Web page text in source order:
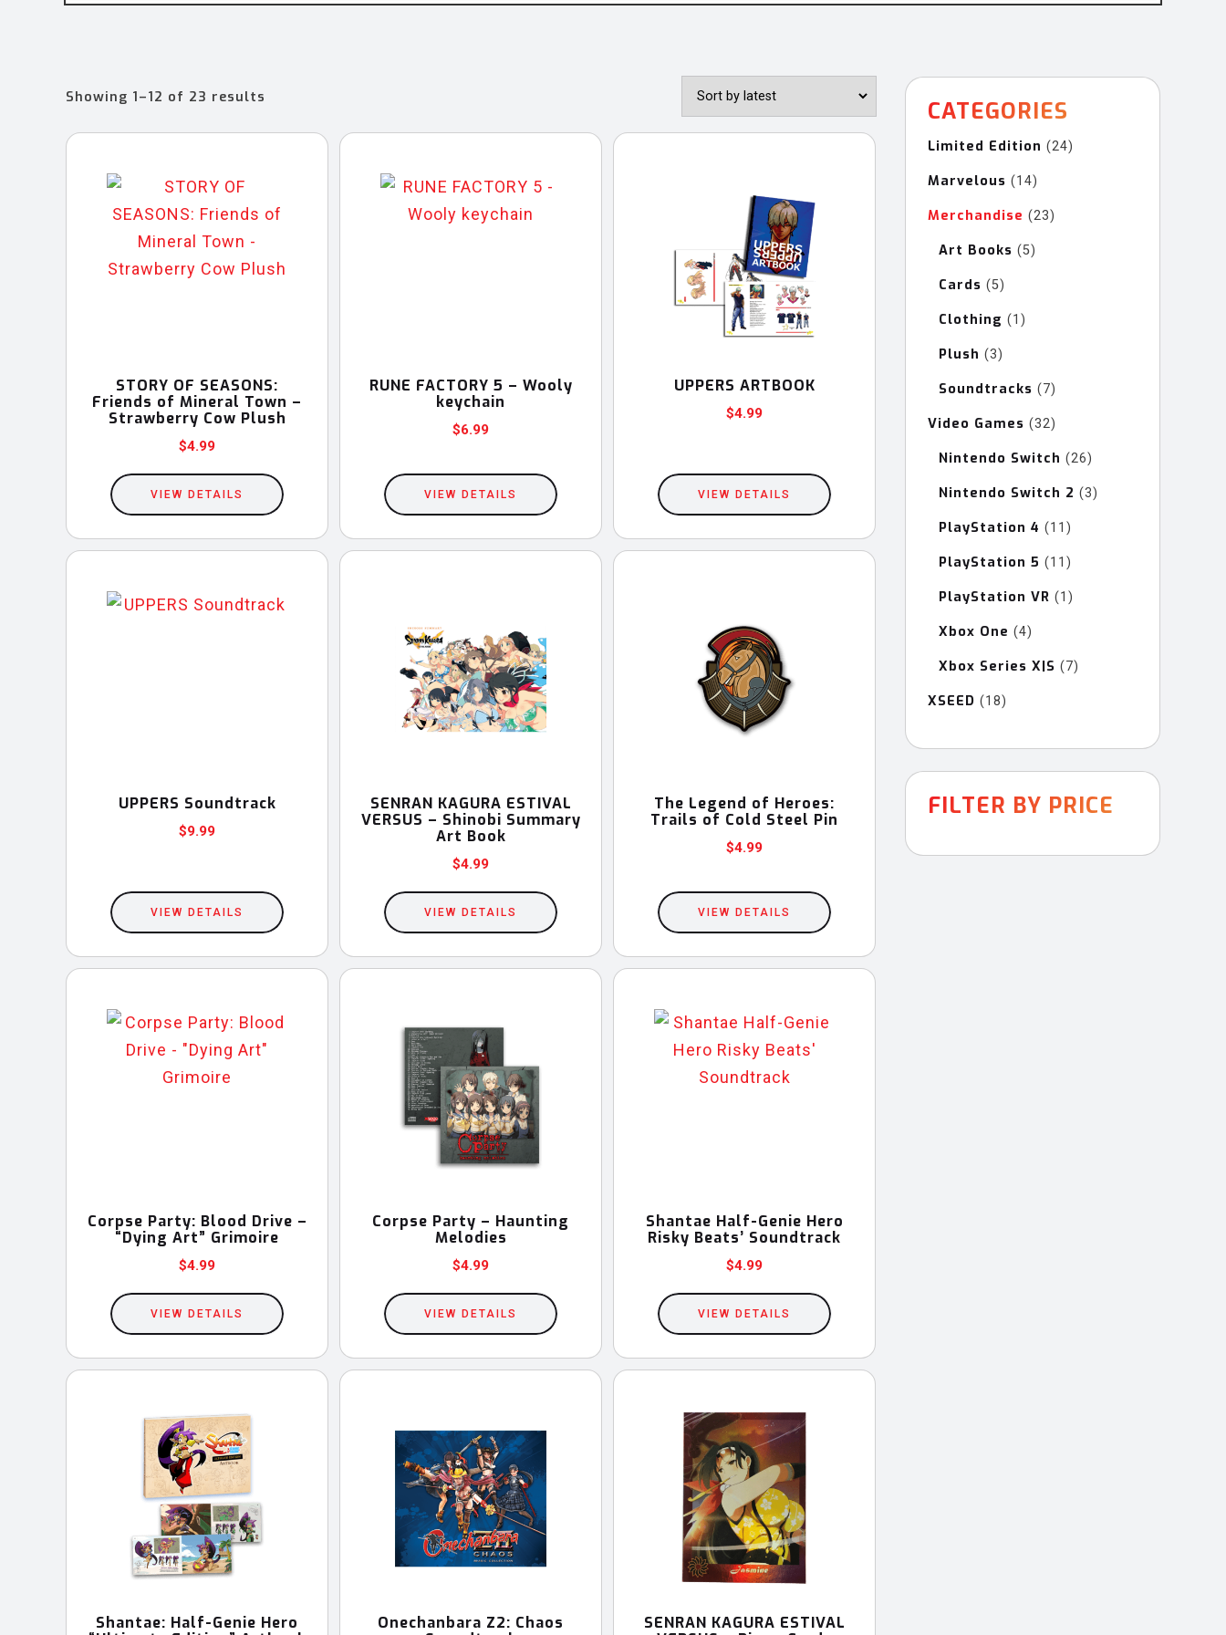
Showing 1–12 of 23 results
STORY OF SEASONS:
Friends of Mineral Town –
Strawberry Cow Plush
$4.99
VIEW DETAILS
RUNE FACTORY 5 – Wooly
keychain
$6.99
VIEW DETAILS
UPPERS ARTBOOK
$4.99
VIEW DETAILS
UPPERS Soundtrack
$9.99
VIEW DETAILS
SENRAN KAGURA ESTIVAL
VERSUS – Shinobi Summary
Art Book
$4.99
VIEW DETAILS
The Legend of Heroes:
Trails of Cold Steel Pin
$4.99
VIEW DETAILS
Corpse Party: Blood Drive –
“Dying Art” Grimoire
$4.99
VIEW DETAILS
Corpse Party – Haunting
Melodies
$4.99
VIEW DETAILS
Shantae Half-Genie Hero
Risky Beats’ Soundtrack
$4.99
VIEW DETAILS
Shantae: Half-Genie Hero
Onechanbara Z2: Chaos
SENRAN KAGURA ESTIVAL
CATEGORIES
Limited Edition 2424
Marvelous 1414
Merchandise 2323
Art Books 55
Cards 55
Clothing 1 1
Plush 33
Soundtracks 77
Video Games 3232
Nintendo Switch 2626
Nintendo Switch 2 33
PlayStation 4 11 11
PlayStation 5 11 11
PlayStation VR 1 1
Xbox One 44
Xbox Series X|S 77
XSEED 1818
FILTER BY PRICE